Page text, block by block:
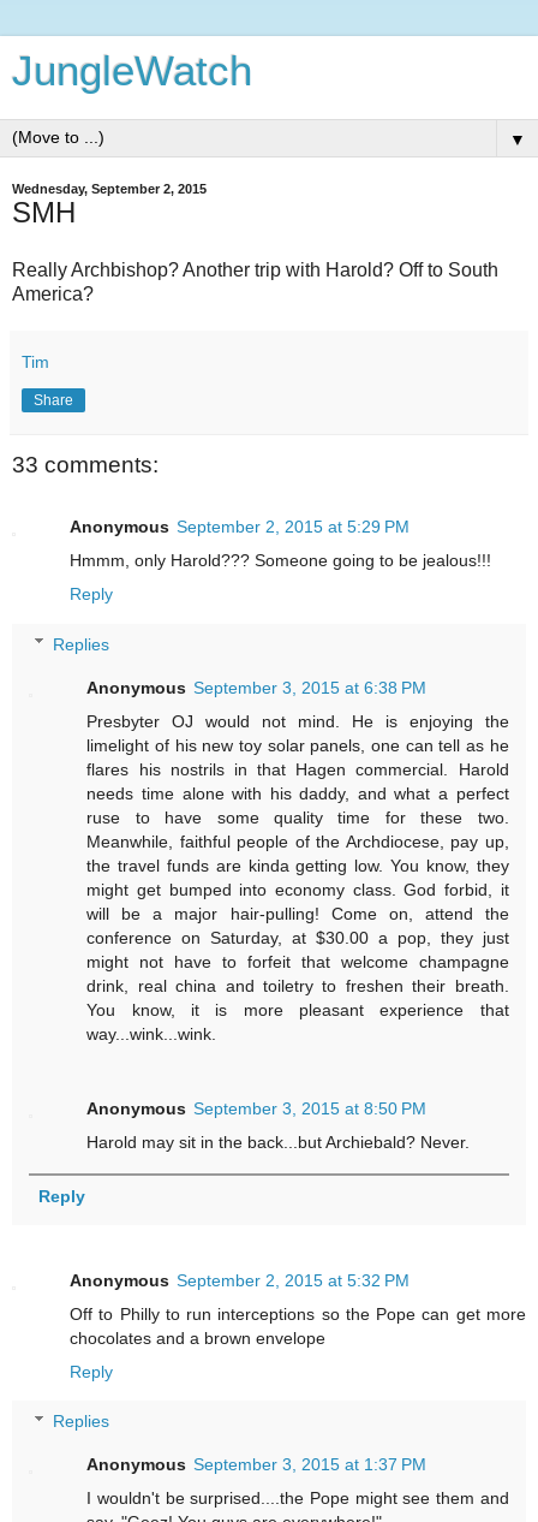
JungleWatch
▼
Wednesday, September 2, 2015
SMH
Really Archbishop? Another trip with Harold? Off to South
America?
Tim
Share
33 comments:
Anonymous September 2, 2015 at 5:29 PM
Hmmm, only Harold??? Someone going to be jealous!!!
Reply
Replies
Anonymous September 3, 2015 at 6:38 PM
Presbyter OJ would not mind. He is enjoying the
limelight of his new toy solar panels, one can tell as he
flares his nostrils in that Hagen commercial. Harold
needs time alone with his daddy, and what a perfect
ruse to have some quality time for these two.
Meanwhile, faithful people of the Archdiocese, pay up,
the travel funds are kinda getting low. You know, they
might get bumped into economy class. God forbid, it
will be a major hair-pulling! Come on, attend the
conference on Saturday, at $30.00 a pop, they just
might not have to forfeit that welcome champagne
drink, real china and toiletry to freshen their breath.
You know, it is more pleasant experience that
way...wink...wink.
Anonymous September 3, 2015 at 8:50 PM
Harold may sit in the back...but Archiebald? Never.
Reply
Anonymous September 2, 2015 at 5:32 PM
Off to Philly to run interceptions so the Pope can get more
chocolates and a brown envelope
Reply
Replies
Anonymous September 3, 2015 at 1:37 PM
I wouldn't be surprised....the Pope might see them and